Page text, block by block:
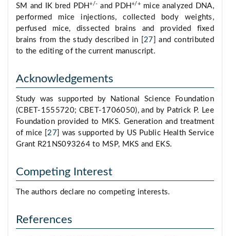
SM and IK bred PDH+/- and PDH+/+ mice analyzed DNA,
performed mice injections, collected body weights,
perfused mice, dissected brains and provided fixed
brains from the study described in [ 27
] and contributed
to the editing of the current manuscript.
Acknowledgements
Study was supported by National Science Foundation
(CBET-1555720; CBET-1706050), and by Patrick P. Lee
Foundation provided to MKS. Generation and treatment
of mice [27 ] was supported by US Public Health Service
Grant R21NS093264 to MSP, MKS and EKS.
Competing Interest
The authors declare no competing interests.
References